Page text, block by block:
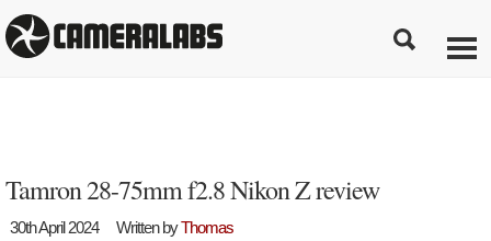
Tamron 28-75mm f2.8 Nikon Z review
30th April 2024 Written byThomas